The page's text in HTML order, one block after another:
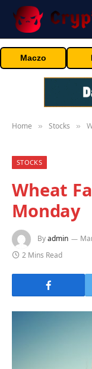
Maczo
Home » Stocks »
STOCKS
Wheat
Monday
Byadmin
2 Mins Read